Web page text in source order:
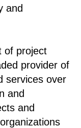
and
of project
provider of
services over
and
and